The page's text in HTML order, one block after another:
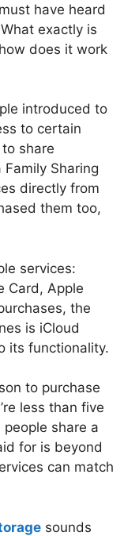
have heard
exactly is
does it work
introduced to
to certain
share
Sharing
directly from
them too,
services:
Card, Apple
the
is iCloud
its functionality.
to purchase
less than five
share a
for is beyond
can match
sounds